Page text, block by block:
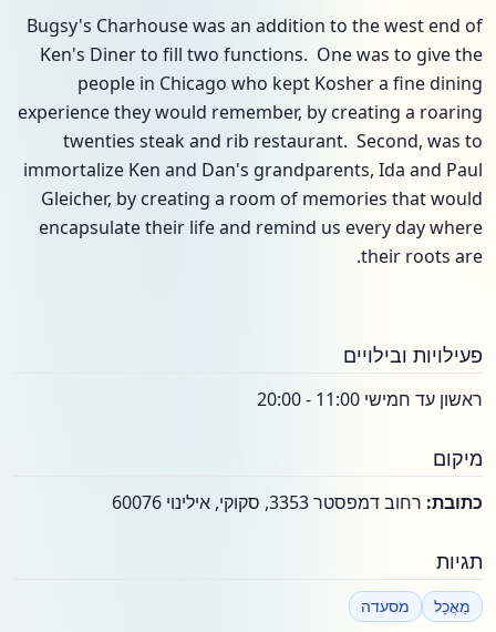
Bugsy's Charhouse was an addition to the west end of
Ken's Diner to fill two functions. One was to give the
people in Chicago who kept Kosher a fine dining
experience they would remember, by creating a roaring
twenties steak and rib restaurant. Second, was to
immortalize Ken and Dan's grandparents, Ida and Paul
Gleicher, by creating a room of memories that would
encapsulate their life and remind us every day where
their roots are.
פעילויות ובילויים
ראשון עד חמישי 11:00 - 20:00
מיקום
כתובת: רחוב דמפסטר 3353, סקוקי, אילינוי 60076
תגיות
מַאֲכָל מסעדה